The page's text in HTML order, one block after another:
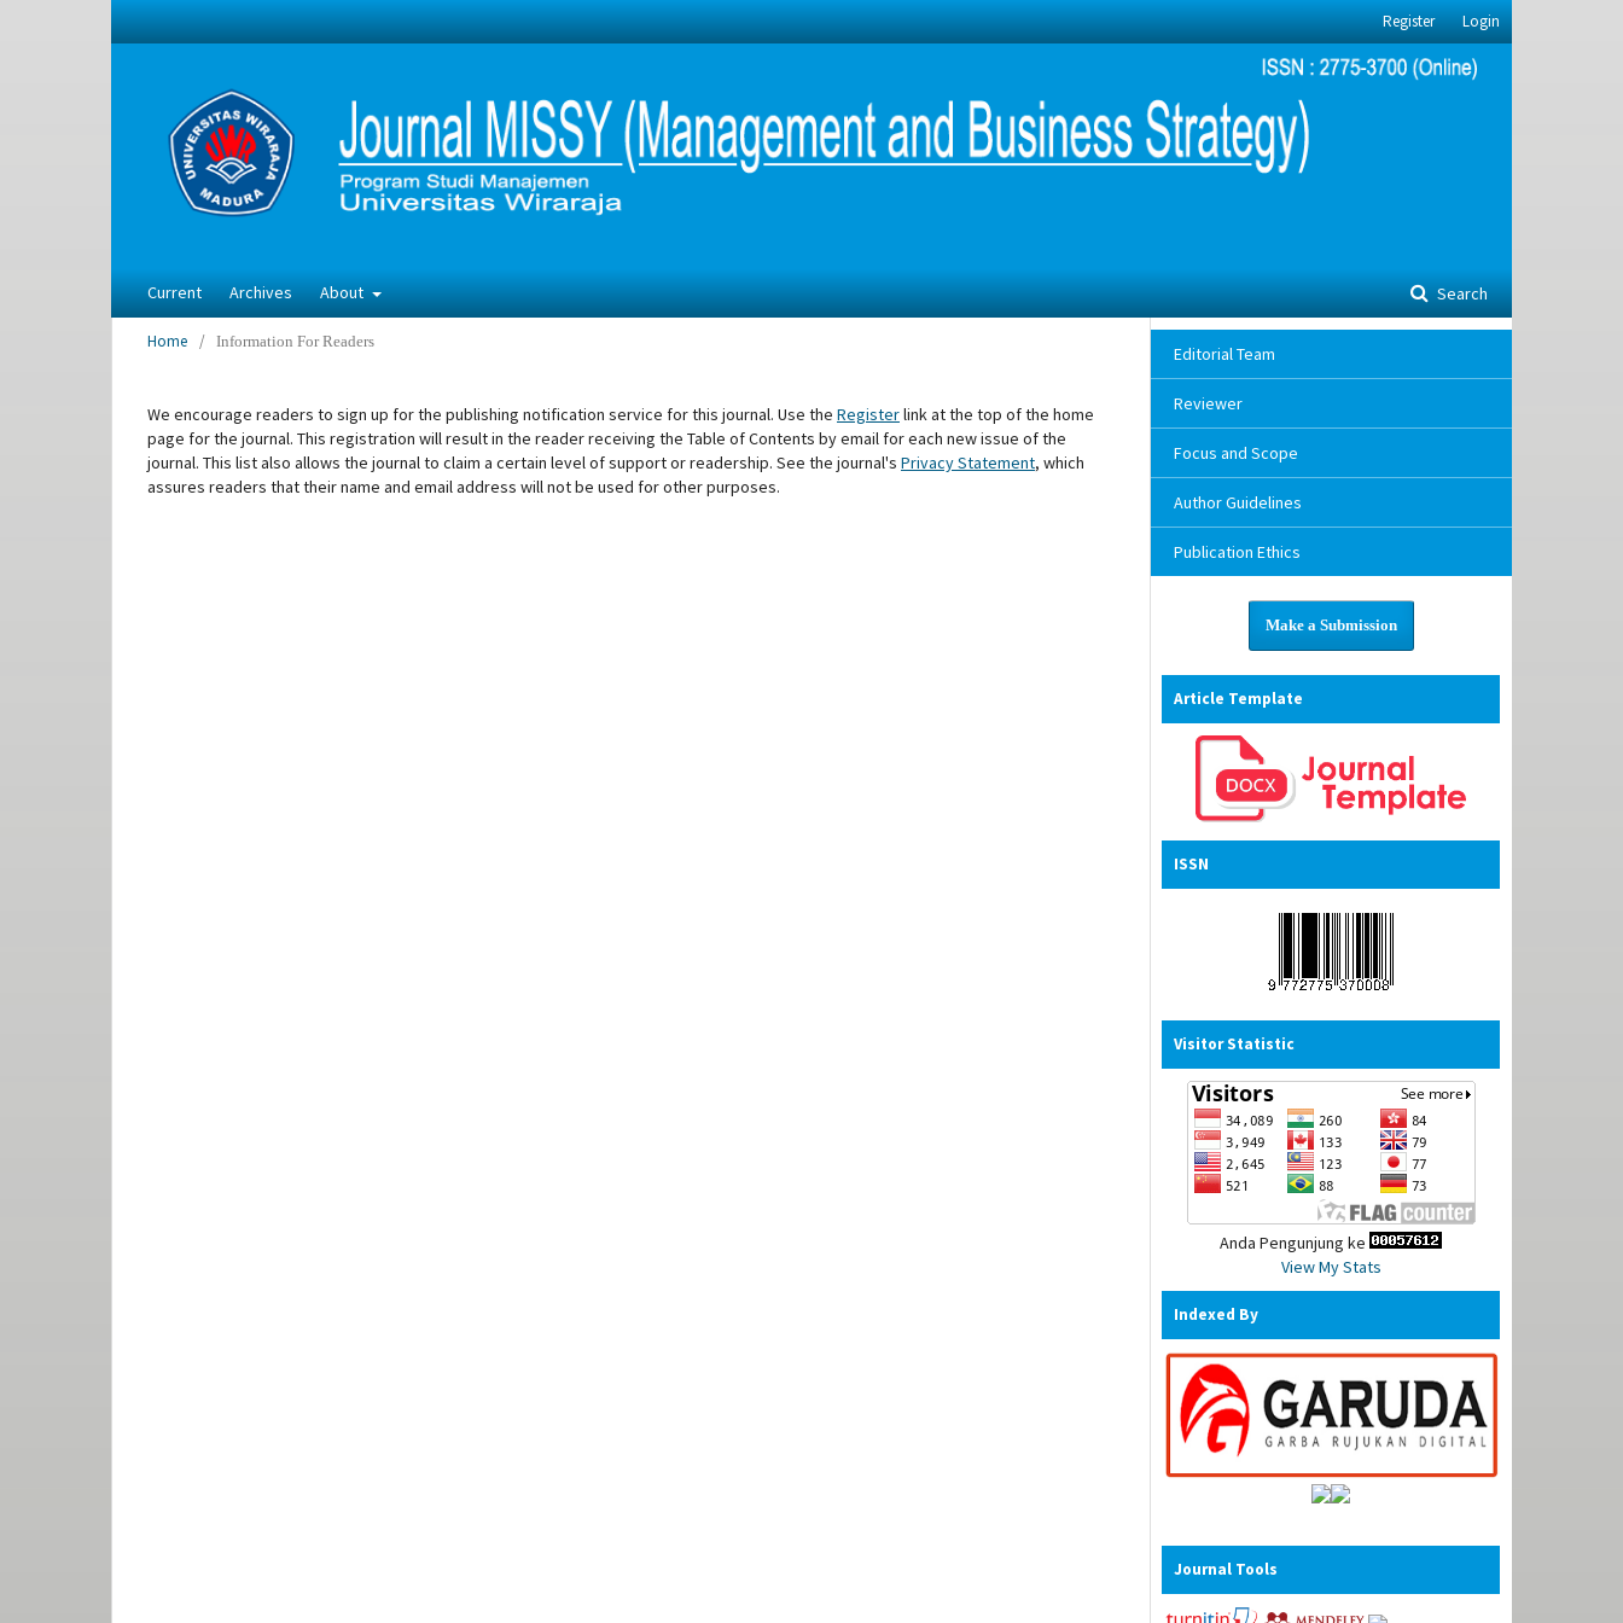
Current Archives About Search
Register Login
Home / Information For Readers
We encourage readers to sign up for the publishing notification service for this journal. Use the Registerlink at the top of the home
page for the journal. This registration will result in the reader receiving the Table of Contents by email for each new issue of the
journal. This list also allows the journal to claim a certain level of support or readership. See the journal's Privacy Statement, which
assures readers that their name and email address will not be used for other purposes.
Editorial Team
Reviewer
Focus and Scope
Author Guidelines
Publication Ethics
Make a Submission
Article Template
ISSN
Visitor Statistic
Anda Pengunjung ke
View My Stats
Indexed By
Journal Tools